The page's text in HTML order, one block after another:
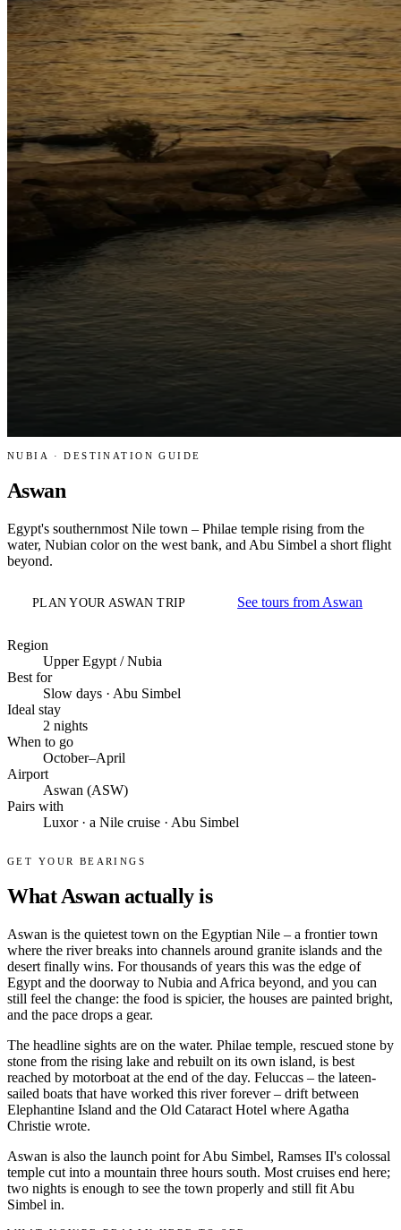
NUBIA · DESTINATION GUIDE
Aswan
Egypt's southernmost Nile town – Philae temple rising from the
water, Nubian color on the west bank, and Abu Simbel a short flight
beyond.
PLAN YOUR ASWAN TRIP See tours from Aswan
Region
Upper Egypt / Nubia
Best for
Slow days · Abu Simbel
Ideal stay
2 nights
When to go
October–April
Airport
Aswan (ASW)
Pairs with
Luxor · a Nile cruise · Abu Simbel
GET YOUR BEARINGS
What Aswan actually is
Aswan is the quietest town on the Egyptian Nile – a frontier town
where the river breaks into channels around granite islands and the
desert finally wins. For thousands of years this was the edge of
Egypt and the doorway to Nubia and Africa beyond, and you can
still feel the change: the food is spicier, the houses are painted bright,
and the pace drops a gear.
The headline sights are on the water. Philae temple, rescued stone by
stone from the rising lake and rebuilt on its own island, is best
reached by motorboat at the end of the day. Feluccas – the lateen-
sailed boats that have worked this river forever – drift between
Elephantine Island and the Old Cataract Hotel where Agatha
Christie wrote.
Aswan is also the launch point for Abu Simbel, Ramses II's colossal
temple cut into a mountain three hours south. Most cruises end here;
two nights is enough to see the town properly and still fit Abu
Simbel in.